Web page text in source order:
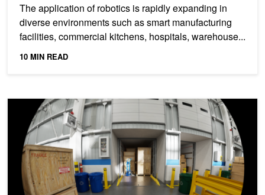
The application of robotics is rapidly expanding in
diverse environments such as smart manufacturing
facilities, commercial kitchens, hospitals, warehouse...
10 MIN READ
Benchmarking Camera Performance on Your Workstation with